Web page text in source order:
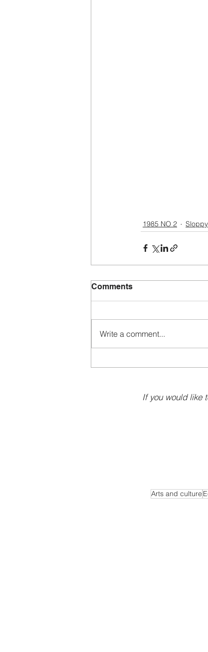
1985 NO 2 Sloppy
Comments
Write a comment...
If you would like
Arts and culture